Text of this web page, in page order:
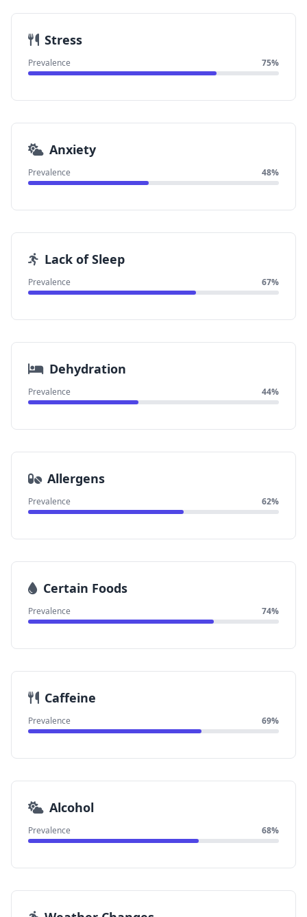
Stress
Prevalence 75%
Anxiety
Prevalence 48%
Lack of Sleep
Prevalence 67%
Dehydration
Prevalence 44%
Allergens
Prevalence 62%
Certain Foods
Prevalence 74%
Caffeine
Prevalence 69%
Alcohol
Prevalence 68%